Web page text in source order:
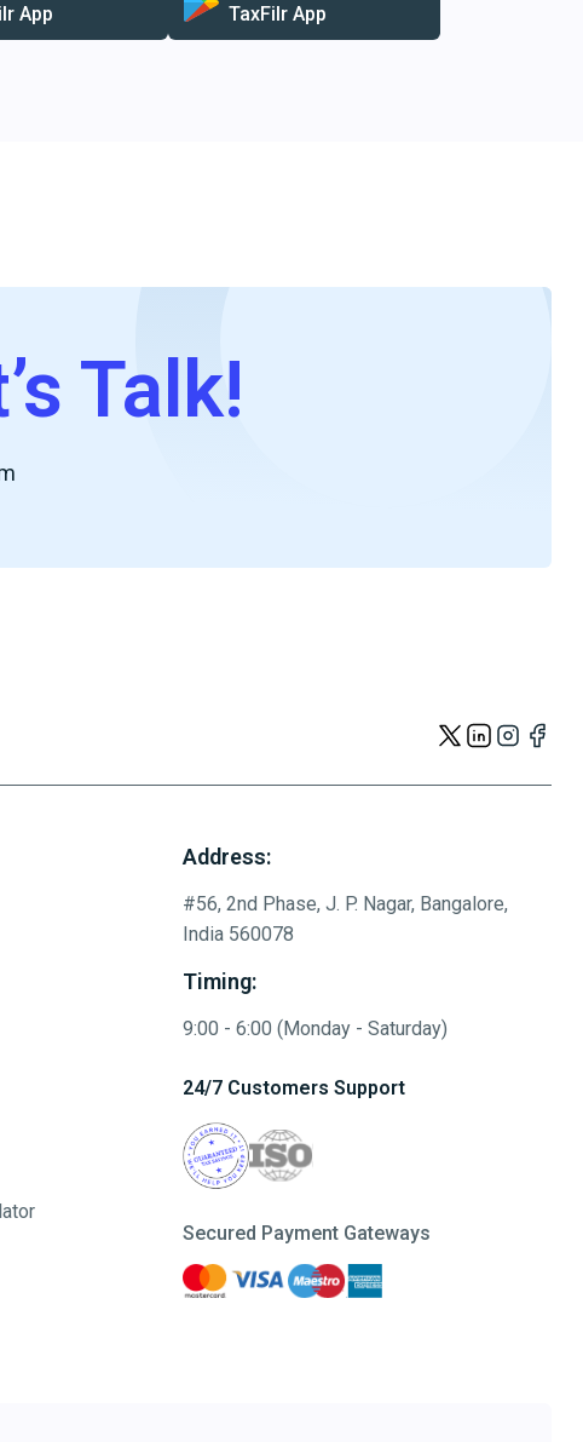
App TaxFilr App
Talk!
Address:
#56, 2nd Phase, J. P. Nagar, Bangalore,
India 560078
Timing:
9:00 - 6:00 (Monday - Saturday)
24/7 Customers Support
Secured Payment Gateways